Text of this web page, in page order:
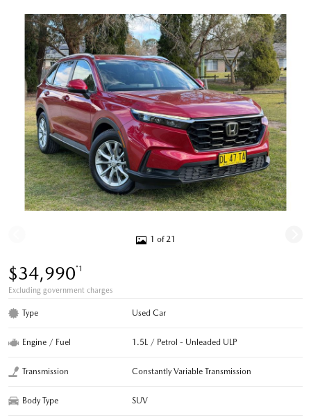
1 of 21
$34,990*1
Excluding government charges
Type Used Car
Engine / Fuel 1.5L / Petrol - Unleaded ULP
Transmission Constantly Variable Transmission
Body Type SUV